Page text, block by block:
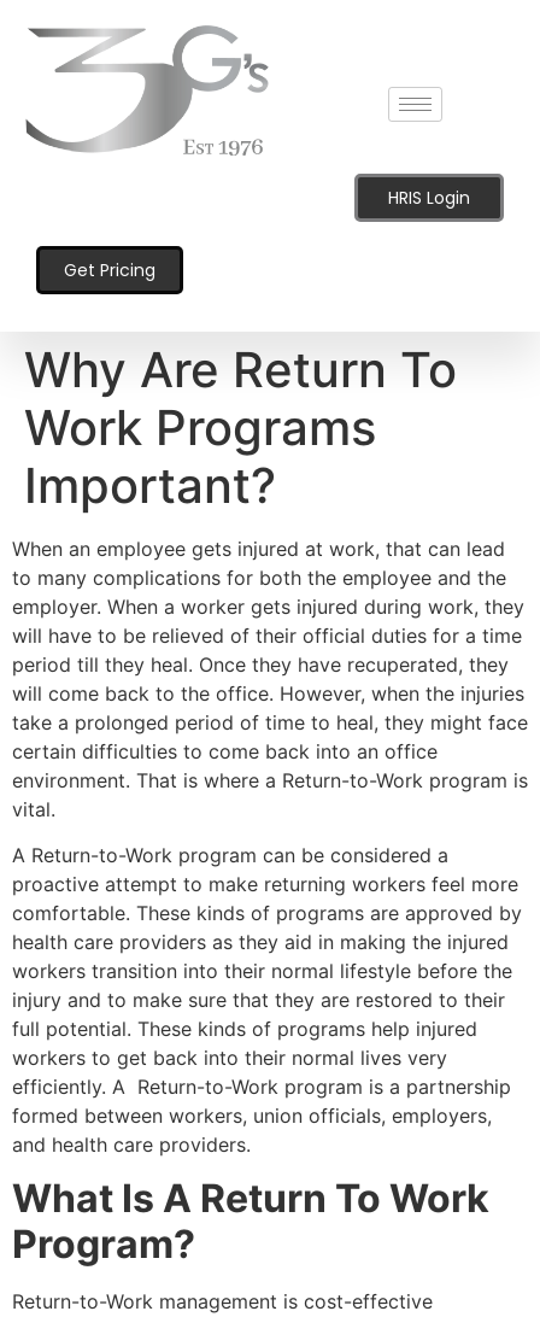
HRIS Login
Get Pricing
Why Are Return To
Work Programs
Important?
When an employee gets injured at work, that can lead
to many complications for both the employee and the
employer. When a worker gets injured during work, they
will have to be relieved of their official duties for a time
period till they heal. Once they have recuperated, they
will come back to the office. However, when the injuries
take a prolonged period of time to heal, they might face
certain difficulties to come back into an office
environment. That is where a Return-to-Work program is
vital.
A Return-to-Work program can be considered a
proactive attempt to make returning workers feel more
comfortable. These kinds of programs are approved by
health care providers as they aid in making the injured
workers transition into their normal lifestyle before the
injury and to make sure that they are restored to their
full potential. These kinds of programs help injured
workers to get back into their normal lives very
efficiently. A Return-to-Work program is a partnership
formed between workers, union officials, employers,
and health care providers.
What Is A Return To Work
Program?
Return-to-Work management is cost-effective